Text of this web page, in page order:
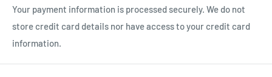
Your payment information is processed securely. We do not
store credit card details nor have access to your credit card
information.